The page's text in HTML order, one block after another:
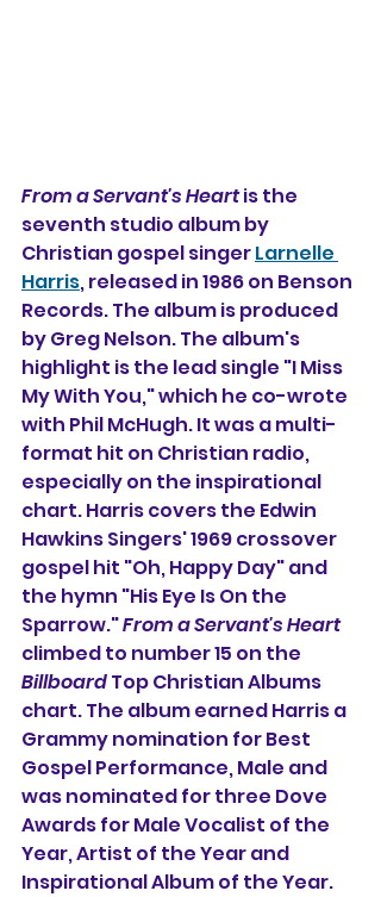
From a Servant's Heart is the
seventh studio album by
Christian gospel singer Larnelle
Harris, released in 1986 on Benson
Records. The album is produced
by Greg Nelson. The album's
highlight is the lead single "I Miss
My With You," which he co-wrote
with Phil McHugh. It was a multi-
format hit on Christian radio,
especially on the inspirational
chart. Harris covers the Edwin
Hawkins Singers' 1969 crossover
gospel hit "Oh, Happy Day" and
the hymn "His Eye Is On the
Sparrow." From a Servant's Heart
climbed to number 15 on the
Billboard Top Christian Albums
chart. The album earned Harris a
Grammy nomination for Best
Gospel Performance, Male and
was nominated for three Dove
Awards for Male Vocalist of the
Year, Artist of the Year and
Inspirational Album of the Year.